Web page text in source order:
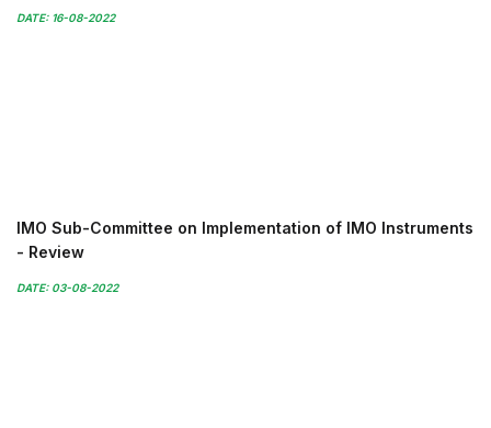
DATE: 16-08-2022
IMO Sub-Committee on Implementation of IMO Instruments
- Review
DATE: 03-08-2022